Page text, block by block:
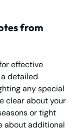
from
effective
detailed
any special
clear about your
or tight
about additional